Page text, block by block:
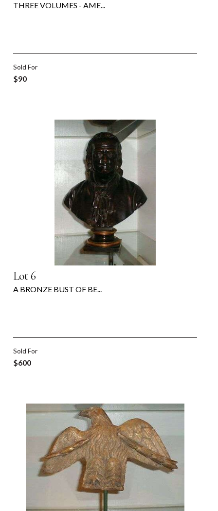
THREE VOLUMES - AME...
Sold For
$90
Lot 6
A BRONZE BUST OF BE...
Sold For
$600